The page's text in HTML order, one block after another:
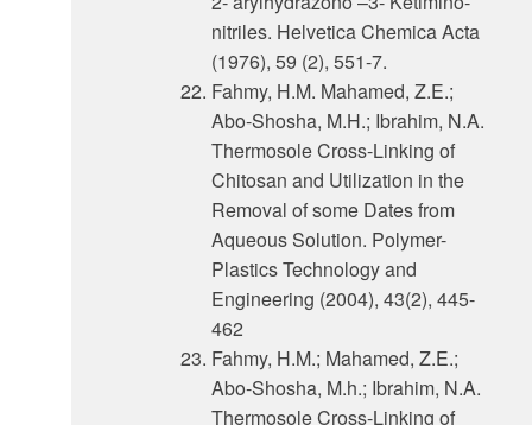
nitriles. Helvetica Chemica Acta
(1976), 59 (2), 551-7.
Fahmy, H.M. Mahamed, Z.E.;
Abo-Shosha, M.H.; Ibrahim, N.A.
Thermosole Cross-Linking of
Chitosan and Utilization in the
Removal of some Dates from
Aqueous Solution. Polymer-
Plastics Technology and
Engineering (2004), 43(2), 445-
462
Fahmy, H.M.; Mahamed, Z.E.;
Abo-Shosha, M.h.; Ibrahim, N.A.
Thermosole Cross-Linking of